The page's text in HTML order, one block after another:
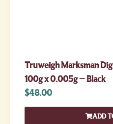
Truweigh Marksman
100g x 0.005g – Black
$48.00
ADD